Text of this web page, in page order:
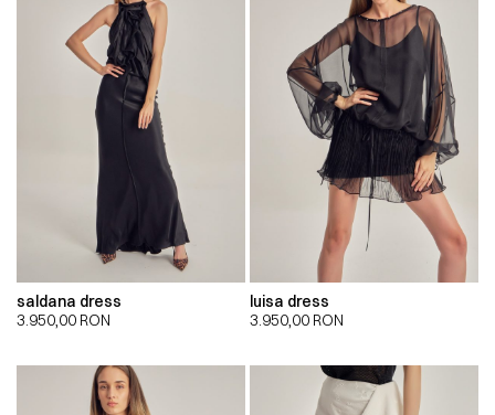
saldana dress
3.950,00 RON
luisa dress
3.950,00 RON